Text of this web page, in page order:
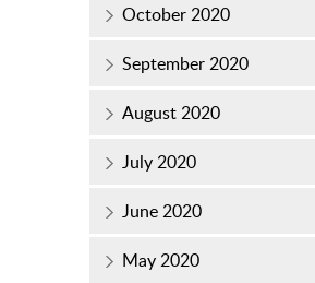
October 2020
September 2020
August 2020
July 2020
June 2020
May 2020